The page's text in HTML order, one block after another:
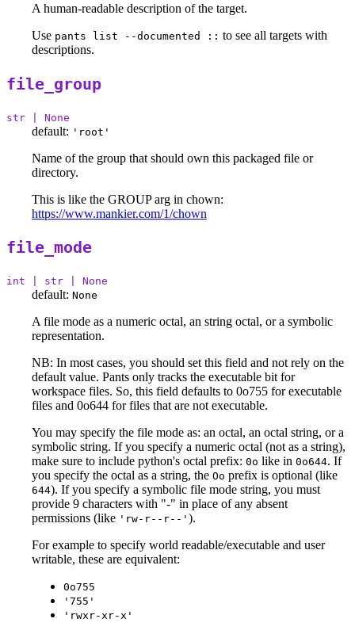
A human-readable description of the target.
Use pants list --documented :: to see all targets with
descriptions.
file_group
str | None
default: 'root'
Name of the group that should own this packaged file or
directory.
This is like the GROUP arg in chown:
https://www.mankier.com/1/chown
file_mode
int | str | None
default: None
A file mode as a numeric octal, an string octal, or a symbolic
representation.
NB: In most cases, you should set this field and not rely on the
default value. Pants only tracks the executable bit for
workspace files. So, this field defaults to 0o755 for executable
files and 0o644 for files that are not executable.
You may specify the file mode as: an octal, an octal string, or a
symbolic string. If you specify a numeric octal (not as a string),
make sure to include python's octal prefix: 0o like in 0o644. If
you specify the octal as a string, the Oo prefix is optional (like
644). If you specify a symbolic file mode string, you must
provide 9 characters with "-" in place of any absent
permissions (like 'rw-r--r--' ).
For example to specify world readable/executable and user
writable, these are equivalent:
0o755
'755'
'rwxr-xr-x'